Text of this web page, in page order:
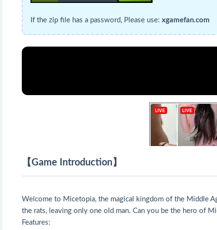
If the zip file has a password, Please use: xgamefan.com
【Game Introduction】
Welcome to Micetopia, the magical kingdom of the Middle
the rats, leaving only one old man. Can you be the hero of
Features: